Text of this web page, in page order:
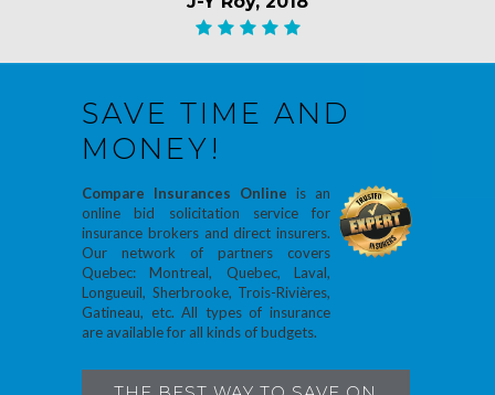
SAVE TIME AND
MONEY!
Compare Insurances Online is an
online bid solicitation service for
insurance brokers and direct insurers.
Our network of partners covers
Quebec: Montreal, Quebec, Laval,
Longueuil, Sherbrooke, Trois-Rivières,
Gatineau, etc. All types of insurance
are available for all kinds of budgets.